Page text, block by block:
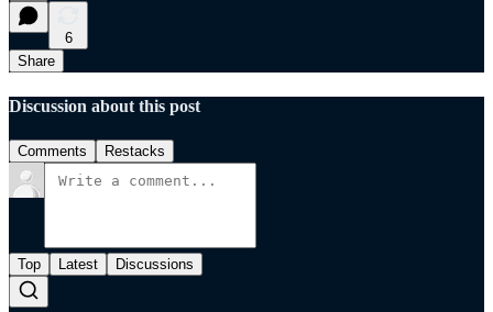
6
Share
Discussion about this post
Comments Restacks
Top Latest Discussions